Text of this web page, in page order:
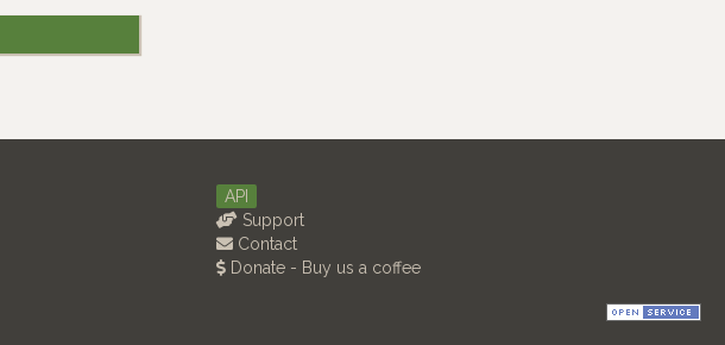
API
Support
Contact
Donate - Buy us a coffee